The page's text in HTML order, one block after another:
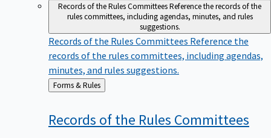
Records of the Rules CommitteesReference the records of the
rules committees, including agendas, minutes, and rules
suggestions.
Records of the Rules Committees Reference the
records of the rules committees, including agendas,
minutes, and rules suggestions.
Back
to
Forms & Rules
Records of the Rules Committees